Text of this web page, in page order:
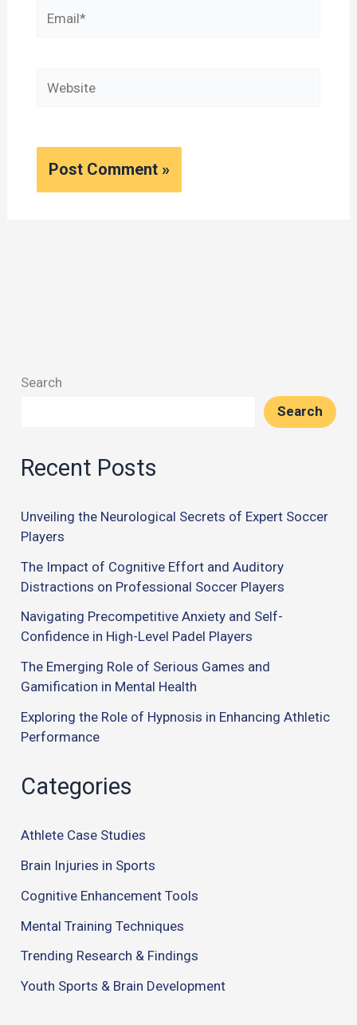
Email*
Website
Search
Search
Recent Posts
Unveiling the Neurological Secrets of Expert Soccer
Players
The Impact of Cognitive Effort and Auditory
Distractions on Professional Soccer Players
Navigating Precompetitive Anxiety and Self-
Confidence in High-Level Padel Players
The Emerging Role of Serious Games and
Gamification in Mental Health
Exploring the Role of Hypnosis in Enhancing Athletic
Performance
Categories
Athlete Case Studies
Brain Injuries in Sports
Cognitive Enhancement Tools
Mental Training Techniques
Trending Research & Findings
Youth Sports & Brain Development